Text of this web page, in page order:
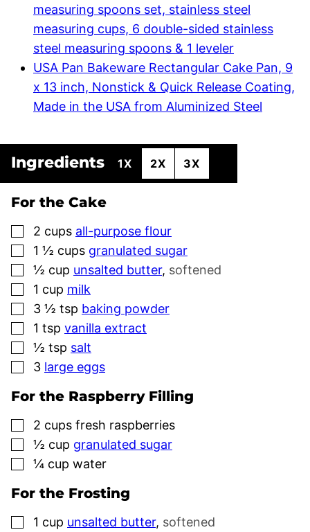
measuring spoons set, stainless steel
measuring cups, 6 double-sided stainless
steel measuring spoons & 1 leveler
USA Pan Bakeware Rectangular Cake Pan, 9
x 13 inch, Nonstick & Quick Release Coating,
Made in the USA from Aluminized Steel
Ingredients 1X 2X 3X
For the Cake
▢
2 cups all-purpose flour
▢
1 ½ cups granulated sugar
▢
½ cup unsalted butter, softened
▢
1 cup milk
▢
3 ½ tsp baking powder
▢
1 tsp vanilla extract
▢
½ tsp salt
▢
3 large eggs
For the Raspberry Filling
▢
2 cups fresh raspberries
▢
½ cup granulated sugar
▢
¼ cup water
For the Frosting
▢
1 cup unsalted butter, softened